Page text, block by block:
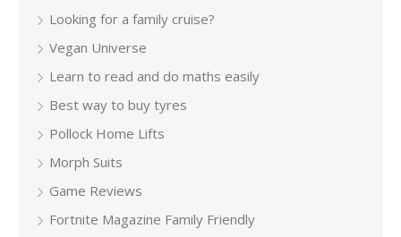
Looking for a family cruise?
Vegan Universe
Learn to read and do maths easily
Best way to buy tyres
Pollock Home Lifts
Morph Suits
Game Reviews
Fortnite Magazine Family Friendly